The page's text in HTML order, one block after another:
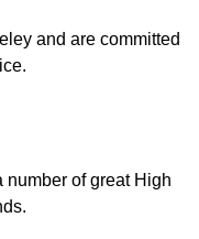
and are committed
number of great High